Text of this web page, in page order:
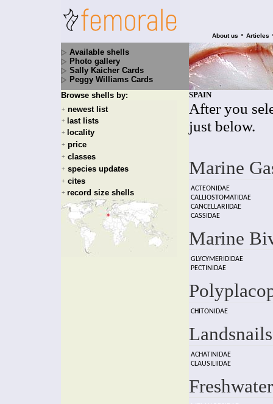
About us • Articles
Available shells
Photo gallery
Sally Kaicher Cards
Peggy Williams Cards
Browse shells by:
+ newest list
+ last lists
+ locality
+ price
+ classes
+ species updates
+ cites
+ record size shells
SPAIN
After you
just below.
Marine
ACTEONIDAE
CALLIOSTOMATIDAE
CANCELLARIIDAE
CASSIDAE
Marine
GLYCYMERIDIDAE
PECTINIDAE
CHITONIDAE
Landsnails
ACHATINIDAE
CLAUSILIIDAE